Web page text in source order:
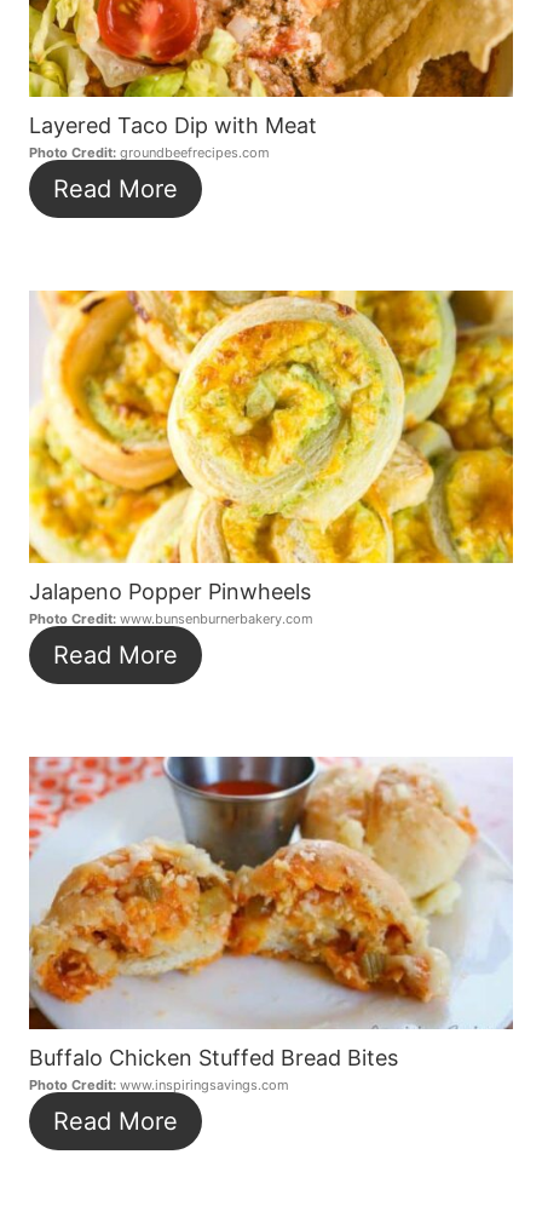
Layered Taco Dip with Meat
Photo Credit: groundbeefrecipes.com
Read More
Jalapeno Popper Pinwheels
Photo Credit: www.bunsenburnerbakery.com
Read More
Buffalo Chicken Stuffed Bread Bites
Photo Credit: www.inspiringsavings.com
Read More